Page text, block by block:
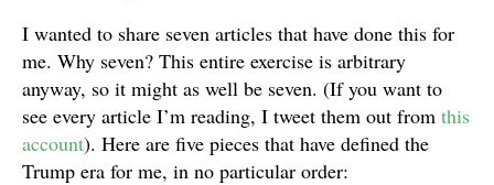
I wanted to share seven articles that have done this for
me. Why seven? This entire exercise is arbitrary
anyway, so it might as well be seven. (If you want to
see every article I’m reading, I tweet them out from this
account). Here are five pieces that have defined the
Trump era for me, in no particular order: